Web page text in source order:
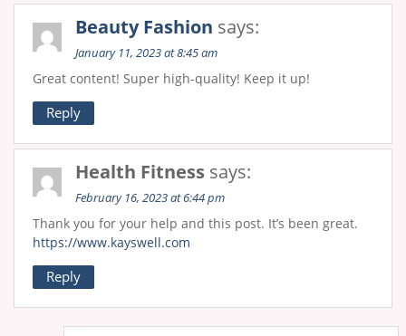
Beauty Fashion says:
January 11, 2023 at 8:45 am
Great content! Super high-quality! Keep it up!
Reply
Health Fitness says:
February 16, 2023 at 6:44 pm
Thank you for your help and this post. It’s been great.
https://www.kayswell.com
Reply